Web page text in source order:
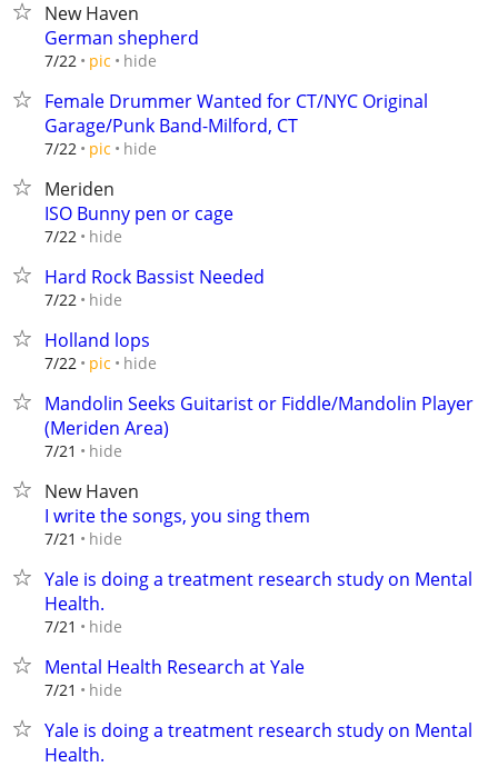
New Haven
German shepherd
7/22 pic hide
Female Drummer Wanted for CT/NYC Original
Garage/Punk Band-Milford, CT
7/22 pic hide
Meriden
ISO Bunny pen or cage
7/22 hide
Hard Rock Bassist Needed
7/22 hide
Holland lops
7/22 pic hide
Mandolin Seeks Guitarist or Fiddle/Mandolin Player
(Meriden Area)
7/21 hide
New Haven
I write the songs, you sing them
7/21 hide
Yale is doing a treatment research study on Mental
Health.
7/21 hide
Mental Health Research at Yale
7/21 hide
Yale is doing a treatment research study on Mental
Health.